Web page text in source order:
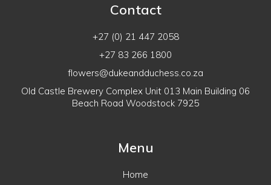
Contact
+27 (0) 21 447 2058
+27 83 266 1800
flowers@dukeandduchess.co.za
Old Castle Brewery Complex Unit 013 Main Building 06
Beach Road Woodstock 7925
Menu
Home